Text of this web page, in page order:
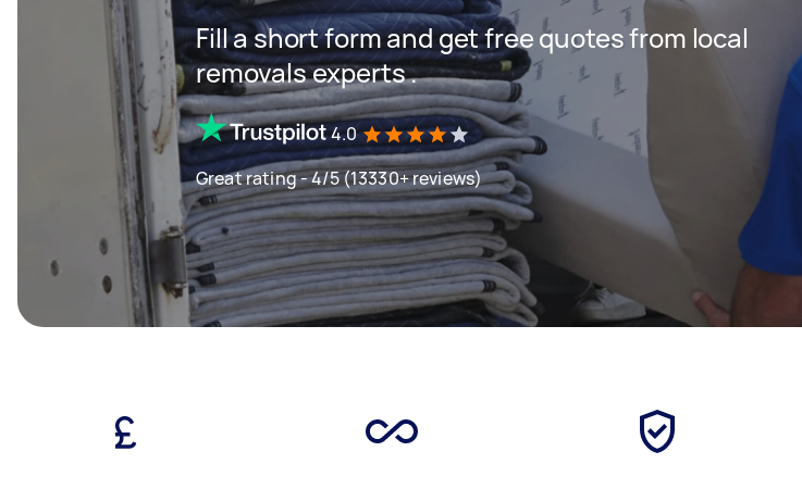
Fill a short form and get free quotes from local
removals experts .
4.0
Great rating - 4/5 (13330+ reviews)